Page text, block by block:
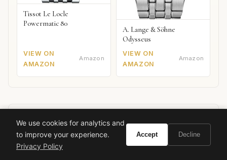
Tissot Le Locle
Powermatic 80
VIEW ON
AMAZON
Amazon
A. Lange & Söhne
Odysseus
VIEW ON
AMAZON
Amazon
Ready to experience Tom Ford Ombre De
Hyacinth?
We use cookies for analytics and
to improve your experience.
Privacy Policy
Accept Decline